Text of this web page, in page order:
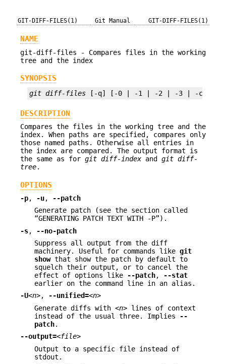
GIT-DIFF-FILES(1) Git Manual GIT-DIFF-FILES(1)
NAME
git-diff-files - Compares files in the working
tree and the index
SYNOPSIS
git diff-files [-q] [-0 | -1 | -2 | -3 | -c | --cc]
DESCRIPTION
Compares the files in the working tree and the
index. When paths are specified, compares only
those named paths. Otherwise all entries in
the index are compared. The output format is
the same as for git diff-index and git diff-
tree.
OPTIONS
-p, -u,
--patch
Generate patch (see the section called
“GENERATING PATCH TEXT WITH -P”).
-s,
--no-patch
Suppress all output from the diff
machinery. Useful for commands like git
showthat show the patch by default to
squelch their output, or to cancel the
effect of options like
--patch,
--stat
earlier on the command line in an alias.
-U<n>, --unified=<n>
Generate diffs with <n> lines of context
instead of the usual three. Implies
--
patch.
--output=<file>
Output to a specific file instead of
stdout.